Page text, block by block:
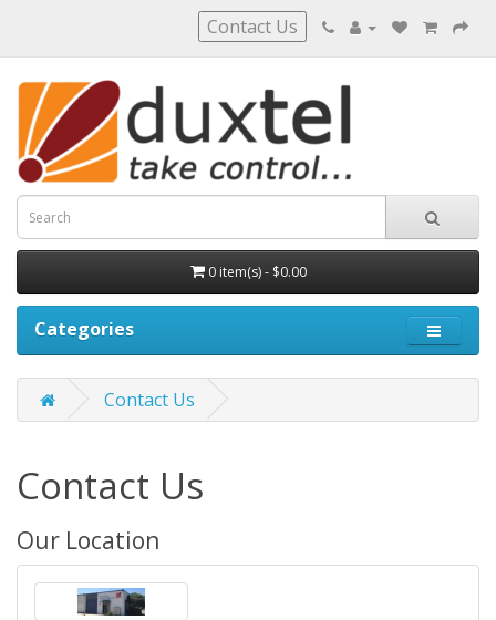
Contact Us
0 item(s) - $0.00
Categories
Contact Us
Contact Us
Our Location